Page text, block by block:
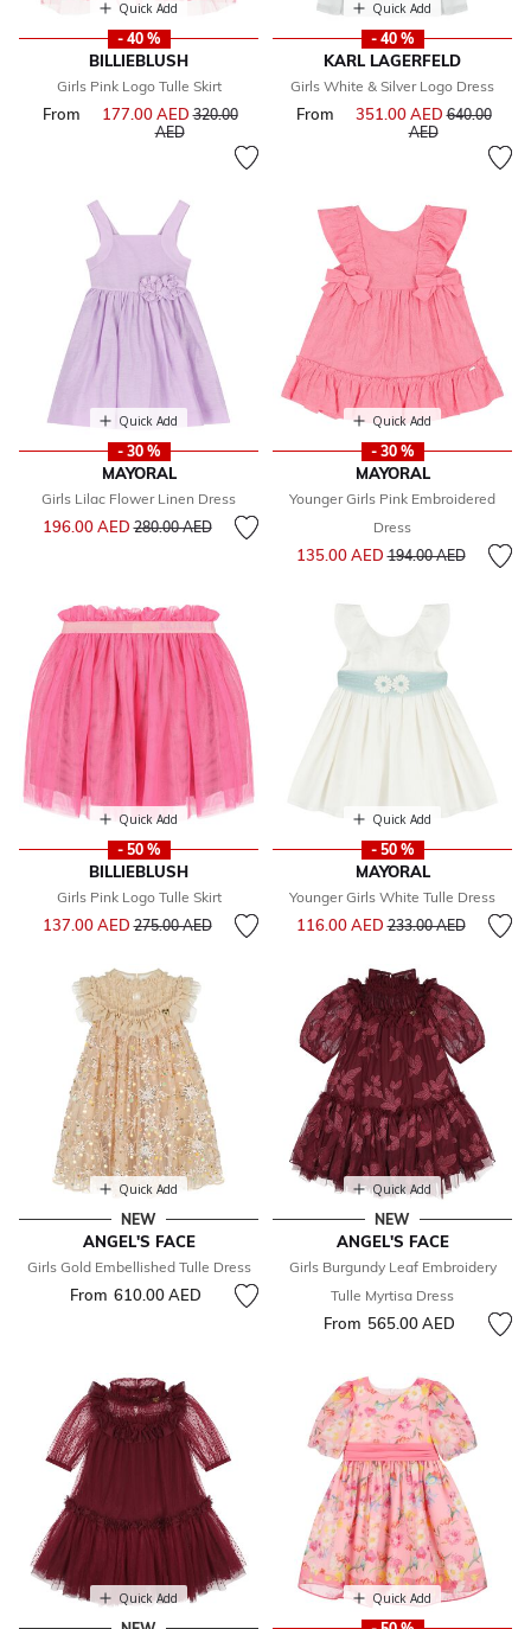
Quick Add
- 40 %
BILLIEBLUSH
Girls Pink Logo Tulle Skirt
From 177.00 AEDPrice reduced from
320.00
AEDto
Quick Add
- 40 %
KARL LAGERFELD
Girls White & Silver Logo Dress
From 351.00 AEDPrice
640.00
AEDto
Quick Add
- 30 %
MAYORAL
Girls Lilac Flower Linen Dress
196.00 AEDPrice reduced from
280.00 AEDto
Quick Add
- 30 %
MAYORAL
Younger Girls Pink Embroidered
Dress
135.00 AEDPrice reduced from
194.00 AEDto
Quick Add
- 50 %
BILLIEBLUSH
Girls Pink Logo Tulle Skirt
137.00 AEDPrice reduced from
275.00 AEDto
Quick Add
- 50 %
MAYORAL
Younger Girls White Tulle Dress
116.00 AEDPrice reduced from
233.00 AEDto
Quick Add
NEW
ANGEL'S FACE
Girls Gold Embellished Tulle Dress
From 610.00 AED
Quick Add
NEW
ANGEL'S FACE
Girls Burgundy Leaf Embroidery
Tulle Myrtisa Dress
From 565.00 AED
Quick Add Quick Add